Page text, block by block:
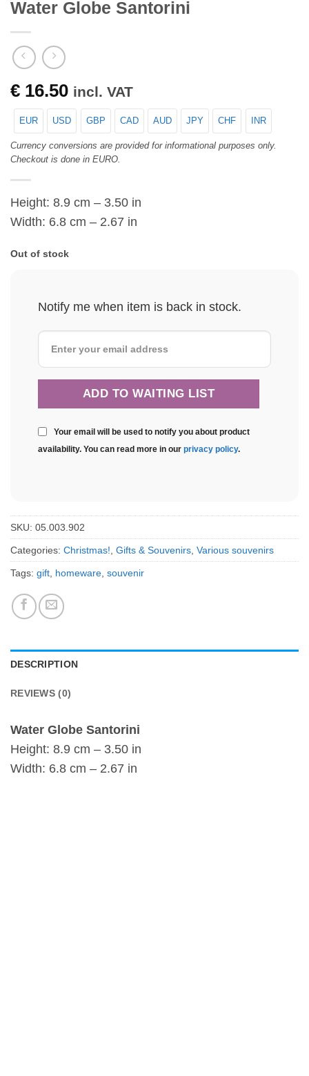
Water Globe Santorini
€ 16.50 incl. VAT
EUR USD GBP CAD AUD JPY CHF INR
Currency conversions are provided for informational purposes only.
Checkout is done in EURO.
Height: 8.9 cm – 3.50 in
Width: 6.8 cm – 2.67 in
Out of stock
Notify me when item is back in stock.
Your email will be used to notify you about product
availability. You can read more in our privacy policy.
SKU: 05.003.902
Categories: Christmas!, Gifts & Souvenirs, Various souvenirs
Tags: gift, homeware, souvenir
DESCRIPTION
REVIEWS (0)
Water Globe Santorini
Height: 8.9 cm – 3.50 in
Width: 6.8 cm – 2.67 in